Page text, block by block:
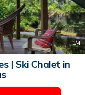
1/4
| Ski Chalet in